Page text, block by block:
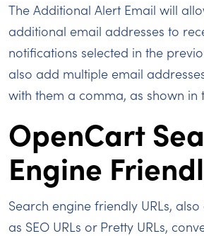
The Additional Alert Email will
additional email addresses to
notifications selected in the
also add multiple email
with them a comma, as shown in
OpenCart
Engine
Search engine friendly URLs,
as SEO URLs or Pretty URLs,